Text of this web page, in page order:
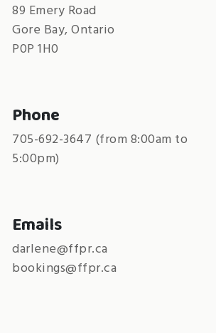
89 Emery Road
Gore Bay, Ontario
P0P 1H0
Phone
705-692-3647 (from 8:00am to
5:00pm)
Emails
darlene@ffpr.ca
bookings@ffpr.ca